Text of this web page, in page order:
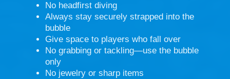
No headfirst diving
Always stay securely strapped into the
bubble
Give space to players who fall over
No grabbing or tackling—use the bubble
only
No jewelry or sharp items